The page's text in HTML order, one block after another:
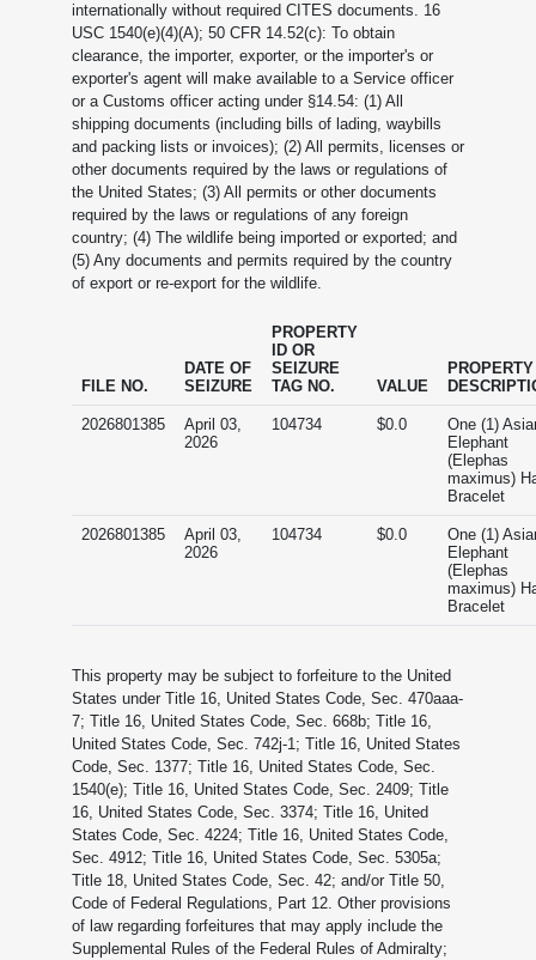
internationally without required CITES documents. 16
USC 1540(e)(4)(A); 50 CFR 14.52(c): To obtain
clearance, the importer, exporter, or the importer's or
exporter's agent will make available to a Service officer
or a Customs officer acting under §14.54: (1) All
shipping documents (including bills of lading, waybills
and packing lists or invoices); (2) All permits, licenses or
other documents required by the laws or regulations of
the United States; (3) All permits or other documents
required by the laws or regulations of any foreign
country; (4) The wildlife being imported or exported; and
(5) Any documents and permits required by the country
of export or re-export for the wildlife.
FILE NO.
DATE OF
SEIZURE
PROPERTY
ID OR
SEIZURE
TAG NO.
VALUE
PROPERTY
2026801385
April 03,
2026
104734 $0.0
One (1)
Elephant
(Elephas
maximus)
Bracelet
2026801385
April 03,
2026
104734 $0.0
One (1)
Elephant
(Elephas
maximus)
Bracelet
This property may be subject to forfeiture to the United
States under Title 16, United States Code, Sec. 470aaa-
7; Title 16, United States Code, Sec. 668b; Title 16,
United States Code, Sec. 742j-1; Title 16, United States
Code, Sec. 1377; Title 16, United States Code, Sec.
1540(e); Title 16, United States Code, Sec. 2409; Title
16, United States Code, Sec. 3374; Title 16, United
States Code, Sec. 4224; Title 16, United States Code,
Sec. 4912; Title 16, United States Code, Sec. 5305a;
Title 18, United States Code, Sec. 42; and/or Title 50,
Code of Federal Regulations, Part 12. Other provisions
of law regarding forfeitures that may apply include the
Supplemental Rules of the Federal Rules of Admiralty;